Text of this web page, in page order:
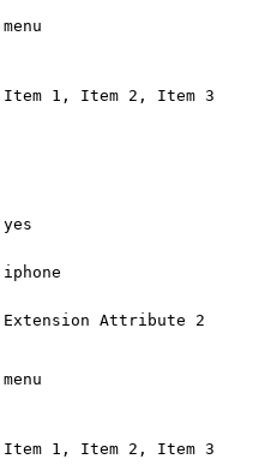
menu
Item 1, Item 2, Item 3
yes
iphone
Extension Attribute 2
menu
Item 1, Item 2, Item 3